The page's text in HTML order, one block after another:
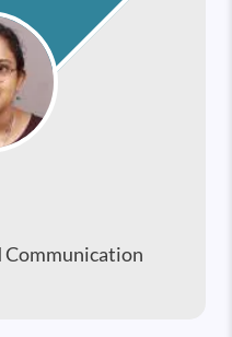
Communication